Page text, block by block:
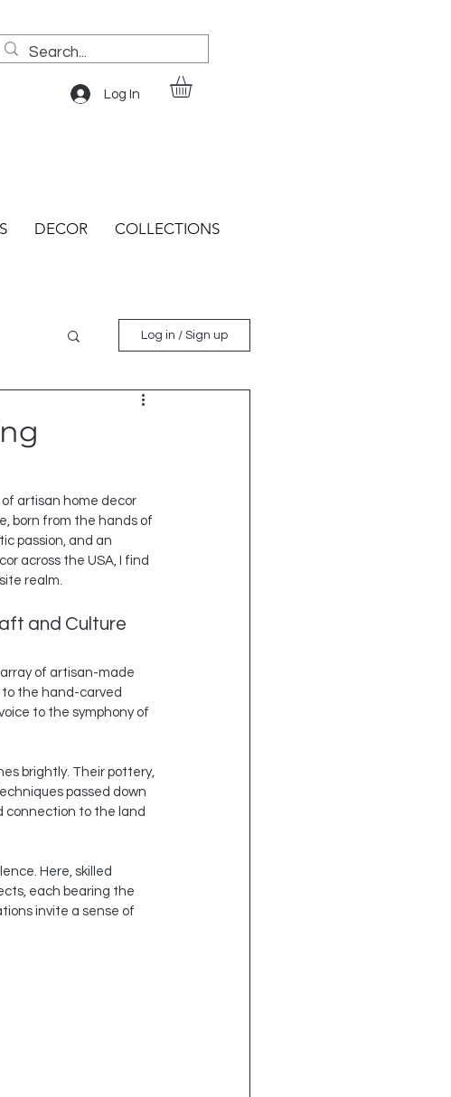
Log In
DECOR COLLECTIONS
Log in / Sign up
artisan home decor
born from the hands of
passion, and an
across the USA, I find
realm.
and Culture
of artisan-made
the hand-carved
to the symphony of
brightly. Their pottery,
passed down
connection to the land
Here, skilled
each bearing the
invite a sense of